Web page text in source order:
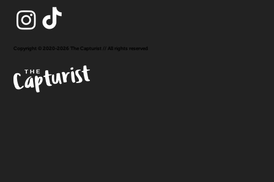
Copyright © 2020-2026 The Capturist // All rights reserved